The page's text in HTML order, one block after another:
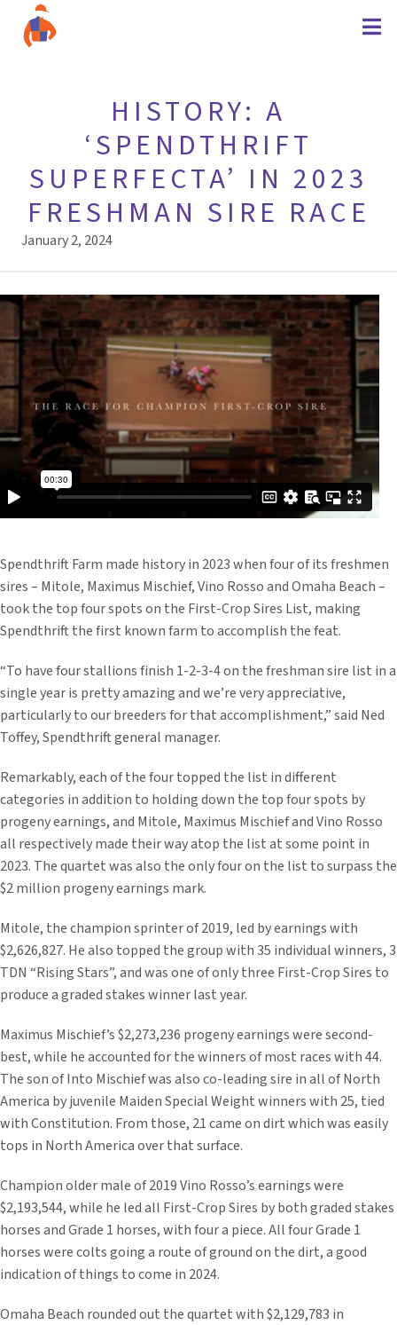
HISTORY: A
‘SPENDTHRIFT
SUPERFECTA’ IN 2023
FRESHMAN SIRE RACE
January 2, 2024
Spendthrift Farm made history in 2023 when four of its freshmen
sires – Mitole, Maximus Mischief, Vino Rosso and Omaha Beach –
took the top four spots on the First-Crop Sires List, making
Spendthrift the first known farm to accomplish the feat.
“To have four stallions finish 1-2-3-4 on the freshman sire list in a
single year is pretty amazing and we’re very appreciative,
particularly to our breeders for that accomplishment,” said Ned
Toffey, Spendthrift general manager.
Remarkably, each of the four topped the list in different
categories in addition to holding down the top four spots by
progeny earnings, and Mitole, Maximus Mischief and Vino Rosso
all respectively made their way atop the list at some point in
2023. The quartet was also the only four on the list to surpass the
$2 million progeny earnings mark.
Mitole, the champion sprinter of 2019, led by earnings with
$2,626,827. He also topped the group with 35 individual winners, 3
TDN “Rising Stars”, and was one of only three First-Crop Sires to
produce a graded stakes winner last year.
Maximus Mischief’s $2,273,236 progeny earnings were second-
best, while he accounted for the winners of most races with 44.
The son of Into Mischief was also co-leading sire in all of North
America by juvenile Maiden Special Weight winners with 25, tied
with Constitution. From those, 21 came on dirt which was easily
tops in North America over that surface.
Champion older male of 2019 Vino Rosso’s earnings were
$2,193,544, while he led all First-Crop Sires by both graded stakes
horses and Grade 1 horses, with four a piece. All four Grade 1
horses were colts going a route of ground on the dirt, a good
indication of things to come in 2024.
Omaha Beach rounded out the quartet with $2,129,783 in